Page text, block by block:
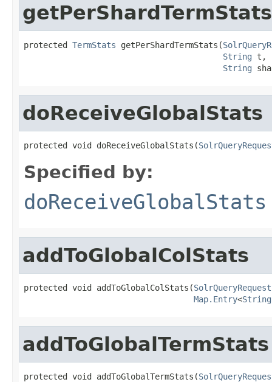
getPerShardTermStats
protected TermStats getPerShardTermStats(
String t,
String
doReceiveGlobalStats
protected void doReceiveGlobalStats(
Specified by:
doReceiveGlobalStats
addToGlobalColStats
protected void addToGlobalColStats(SolrQueryRequest
Map.Entry<String
addToGlobalTermStats
protected void addToGlobalTermStats(